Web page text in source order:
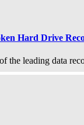
Hard Drive
the leading data